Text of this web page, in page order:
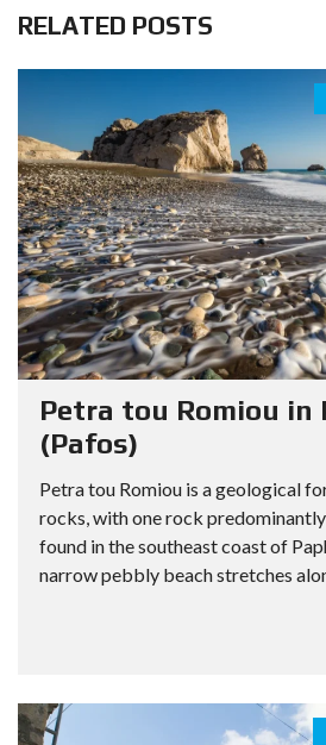
RELATED POSTS
Petra tou Romiou in
(Pafos)
Petra tou Romiou is a geological
rocks, with one rock
found in the southeast coast of
narrow pebbly beach stretches